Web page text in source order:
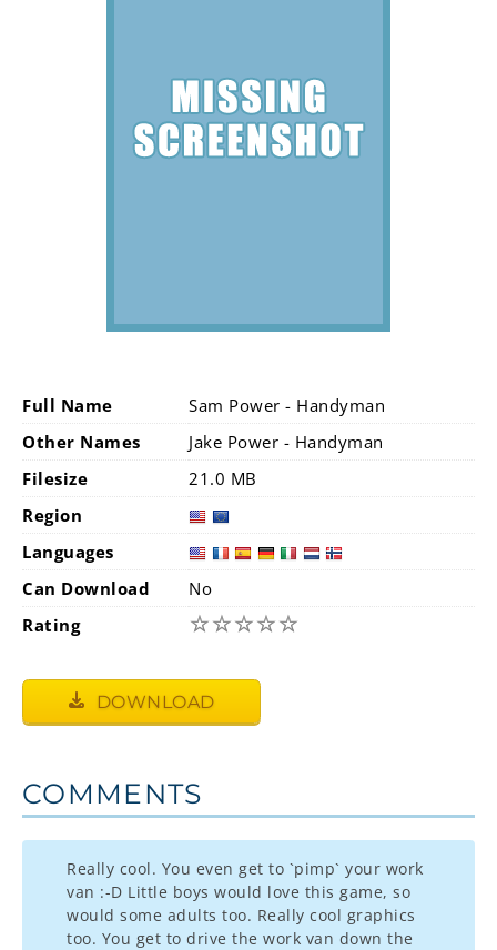
Full Name
Sam Power - Handyman
Other Names
Jake Power - Handyman
Filesize
21.0 MB
Region
Languages
Can Download
No
Rating
☆☆☆☆☆
DOWNLOAD
COMMENTS
Really cool. You even get to `pimp` your work
van :-D Little boys would love this game, so
would some adults too. Really cool graphics
too. You get to drive the work van down the